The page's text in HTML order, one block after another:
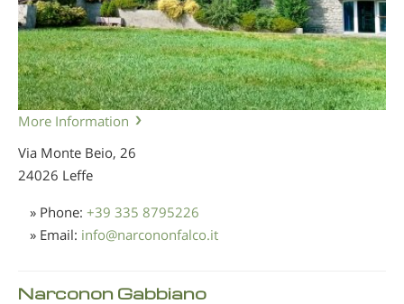
More Information
Via Monte Beio, 26
24026 Leffe
» Phone: +39 335 8795226
» Email: info@narcononfalco.it
Narconon Gabbiano